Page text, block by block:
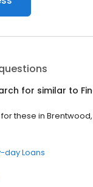
for similar to
these in Brentwood,
day Loans